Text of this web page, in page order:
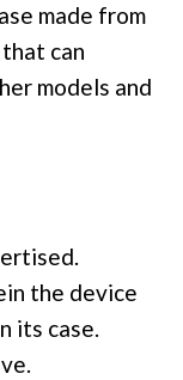
made from
can
models and
the device
its case.